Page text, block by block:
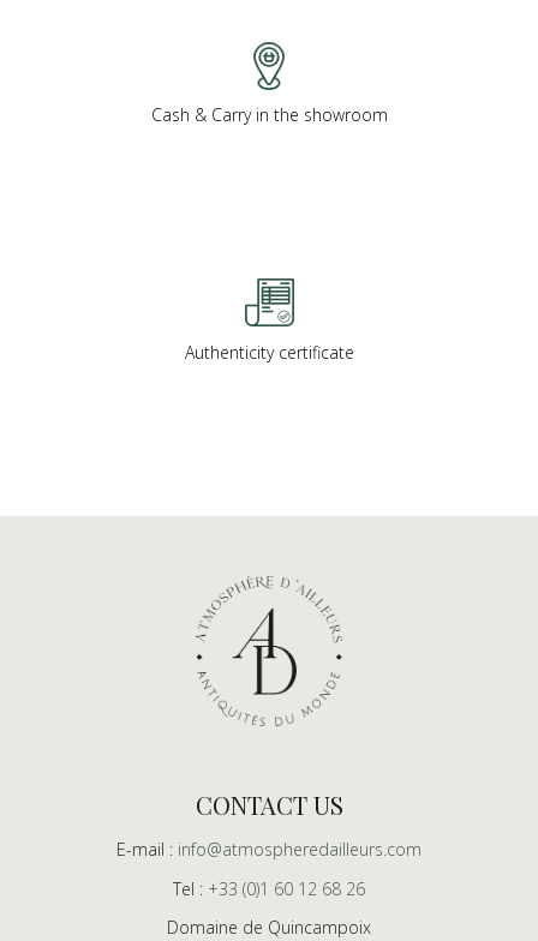
Cash & Carry in the showroom
Authenticity certificate
CONTACT US
E-mail : info@atmospheredailleurs.com
Tel : +33 (0)1 60 12 68 26
Domaine de Quincampoix